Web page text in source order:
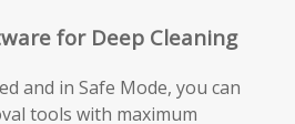
for Deep Cleaning
and in Safe Mode, you can
tools with maximum